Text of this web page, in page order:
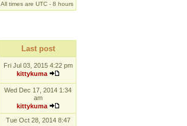
All times are UTC - 8 hours
Last post
Fri Jul 03, 2015 4:22 pm
kittykuma
Wed Dec 17, 2014 1:34
am
kittykuma
Tue Oct 28, 2014 8:47